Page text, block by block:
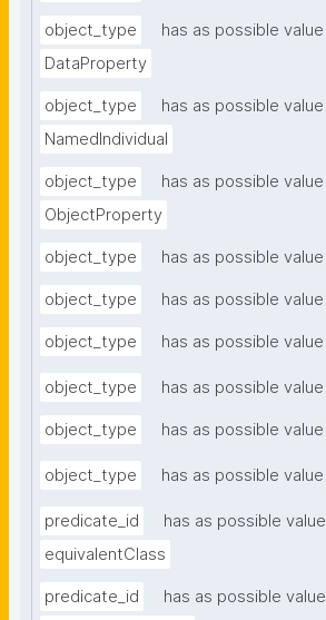
object_type
has as possible value
DataProperty
object_type
has as possible value
NamedIndividual
object_type
has as possible value
ObjectProperty
object_type has as possible value
object_type has as possible value
object_type has as possible value
object_type has as possible value
object_type has as possible value
object_type has as possible value
predicate_id
has as possible value
equivalentClass
predicate_id has as possible value